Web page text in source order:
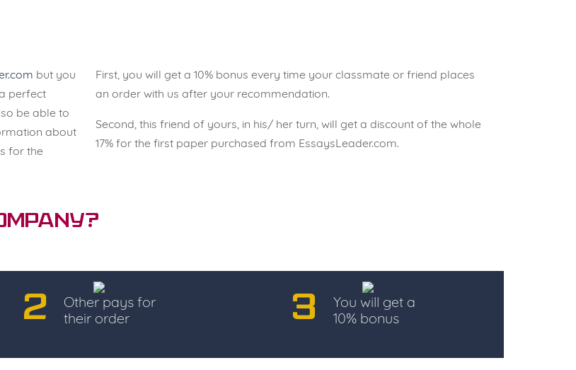
but you
perfect
be able to
about
for the
First, you will get a 10% bonus every time your classmate or friend places
an order with us after your recommendation.
Second, this friend of yours, in his/ her turn, will get a discount of the whole
17% for the first paper purchased from EssaysLeader.com.
2
Other pays for
their order
3
You will get a
10% bonus